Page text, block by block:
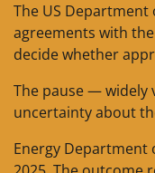
The US
agreements with
decide whether
The pause — widely
uncertainty about
Energy Department